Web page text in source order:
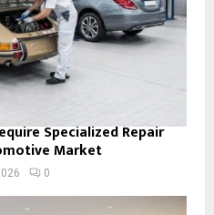
Specialized Repair
Market
0